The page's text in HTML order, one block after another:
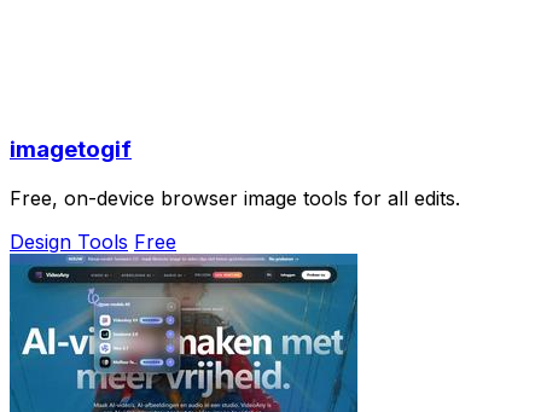
imagetogif
Free, on-device browser image tools for all edits.
Design Tools Free